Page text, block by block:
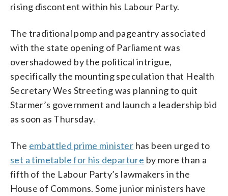
rising discontent within his Labour Party.
The traditional pomp and pageantry associated
with the state opening of Parliament was
overshadowed by the political intrigue,
specifically the mounting speculation that Health
Secretary Wes Streeting was planning to quit
Starmer’s government and launch a leadership bid
as soon as Thursday.
The embattled prime minister has been urged to
set a timetable for his departure by more than a
fifth of the Labour Party’s lawmakers in the
House of Commons. Some junior ministers have